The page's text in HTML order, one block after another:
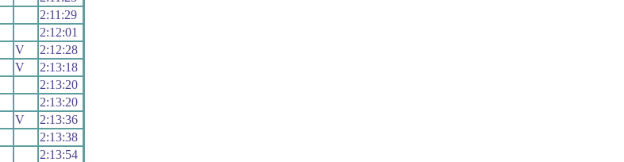
2:11:29
2:12:01
V
2:12:28
V
2:13:18
2:13:20
2:13:20
V
2:13:36
2:13:38
2:13:54